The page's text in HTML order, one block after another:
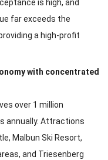
is high, and
far exceeds the
a high-profit
with concentrated
over 1 million
annually. Attractions
Malbun Ski Resort,
and Triesenberg